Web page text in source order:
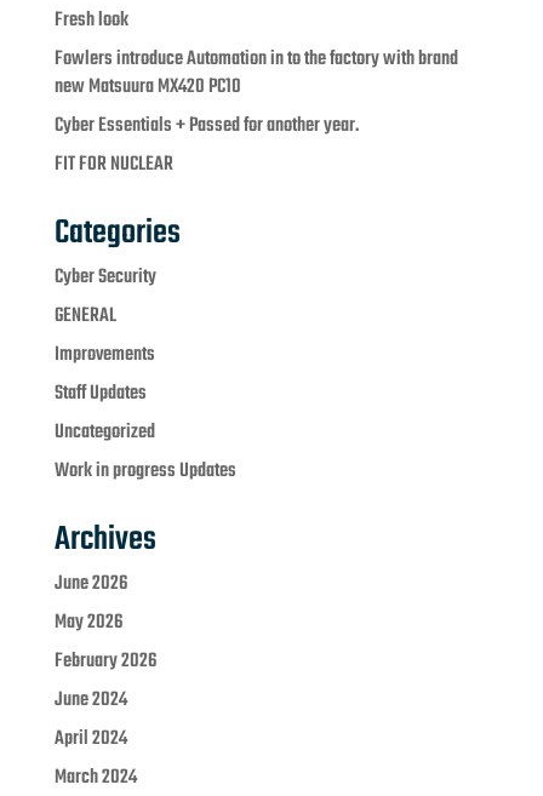
Fresh look
Fowlers introduce Automation in to the factory with brand
new Matsuura MX420 PC10
Cyber Essentials + Passed for another year.
FIT FOR NUCLEAR
Categories
Cyber Security
GENERAL
Improvements
Staff Updates
Uncategorized
Work in progress Updates
Archives
June 2026
May 2026
February 2026
June 2024
April 2024
March 2024